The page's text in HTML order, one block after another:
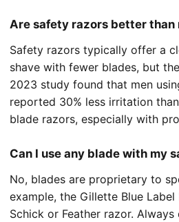
Are safety razors better
Safety razors typically offer a
shave with fewer blades, but
2023 study found that men
reported 30% less irritation
blade razors, especially with
Can I use any blade with my
No, blades are proprietary to
example, the Gillette Blue
Schick or Feather razor.